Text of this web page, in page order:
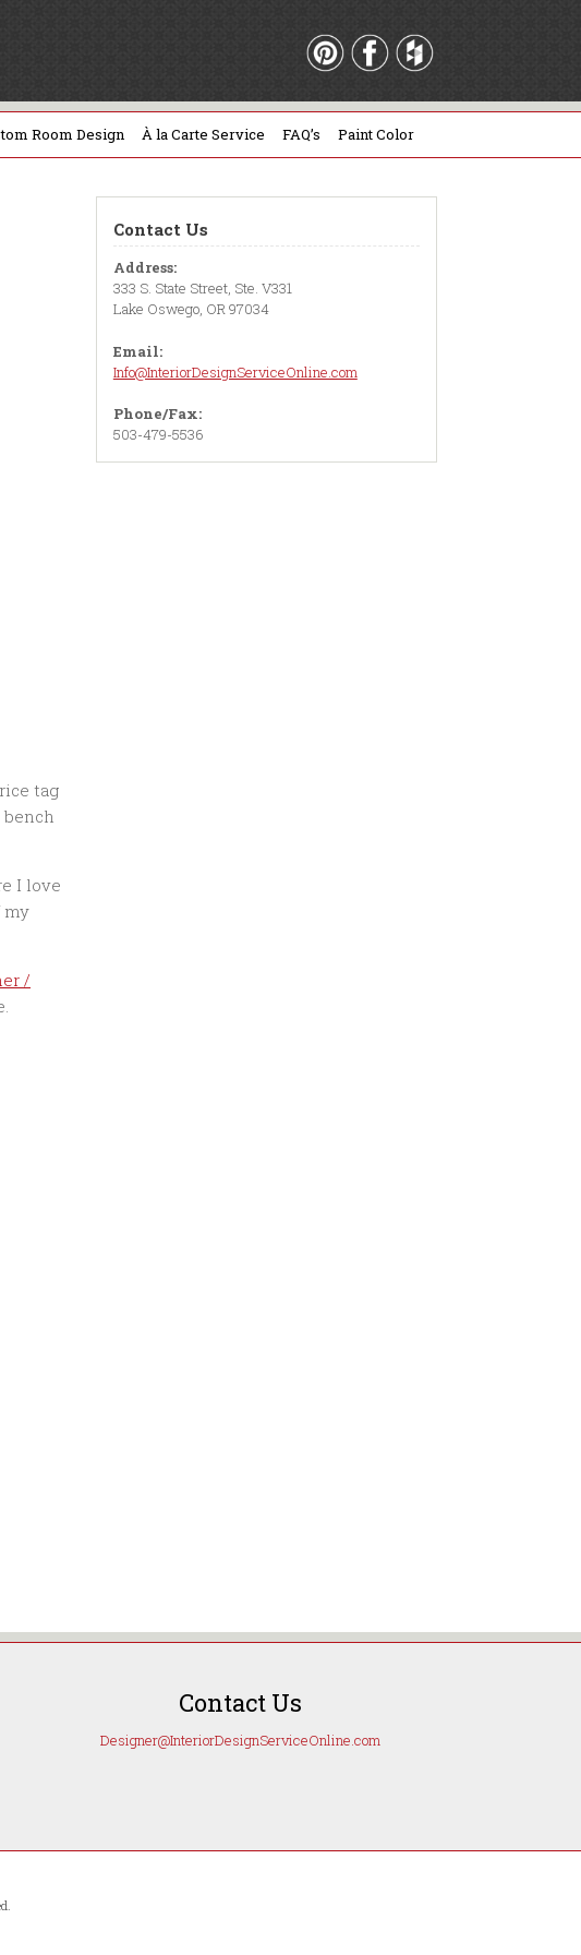
Room Design À la Carte Service FAQ’s Paint Color
tag
I love
my
/
Contact Us
Address:
333 S. State Street, Ste. V331
Lake Oswego, OR 97034
Email:
Info@InteriorDesignServiceOnline.com
Phone/Fax:
503-479-5536
Contact Us
Designer@InteriorDesignServiceOnline.com